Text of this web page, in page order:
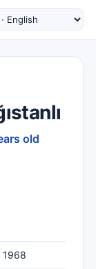
old
1968